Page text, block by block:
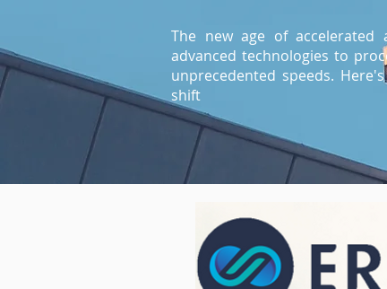
The new age of accelerated
advanced technologies to
unprecedented speeds.
shift